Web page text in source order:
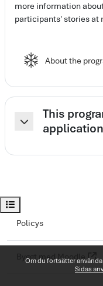
Om du fortsätter
Sidas
Öppna kursindex
more information
participants' stories at
About the
Fäll ihop
This
Policys
Byggt med Moodle